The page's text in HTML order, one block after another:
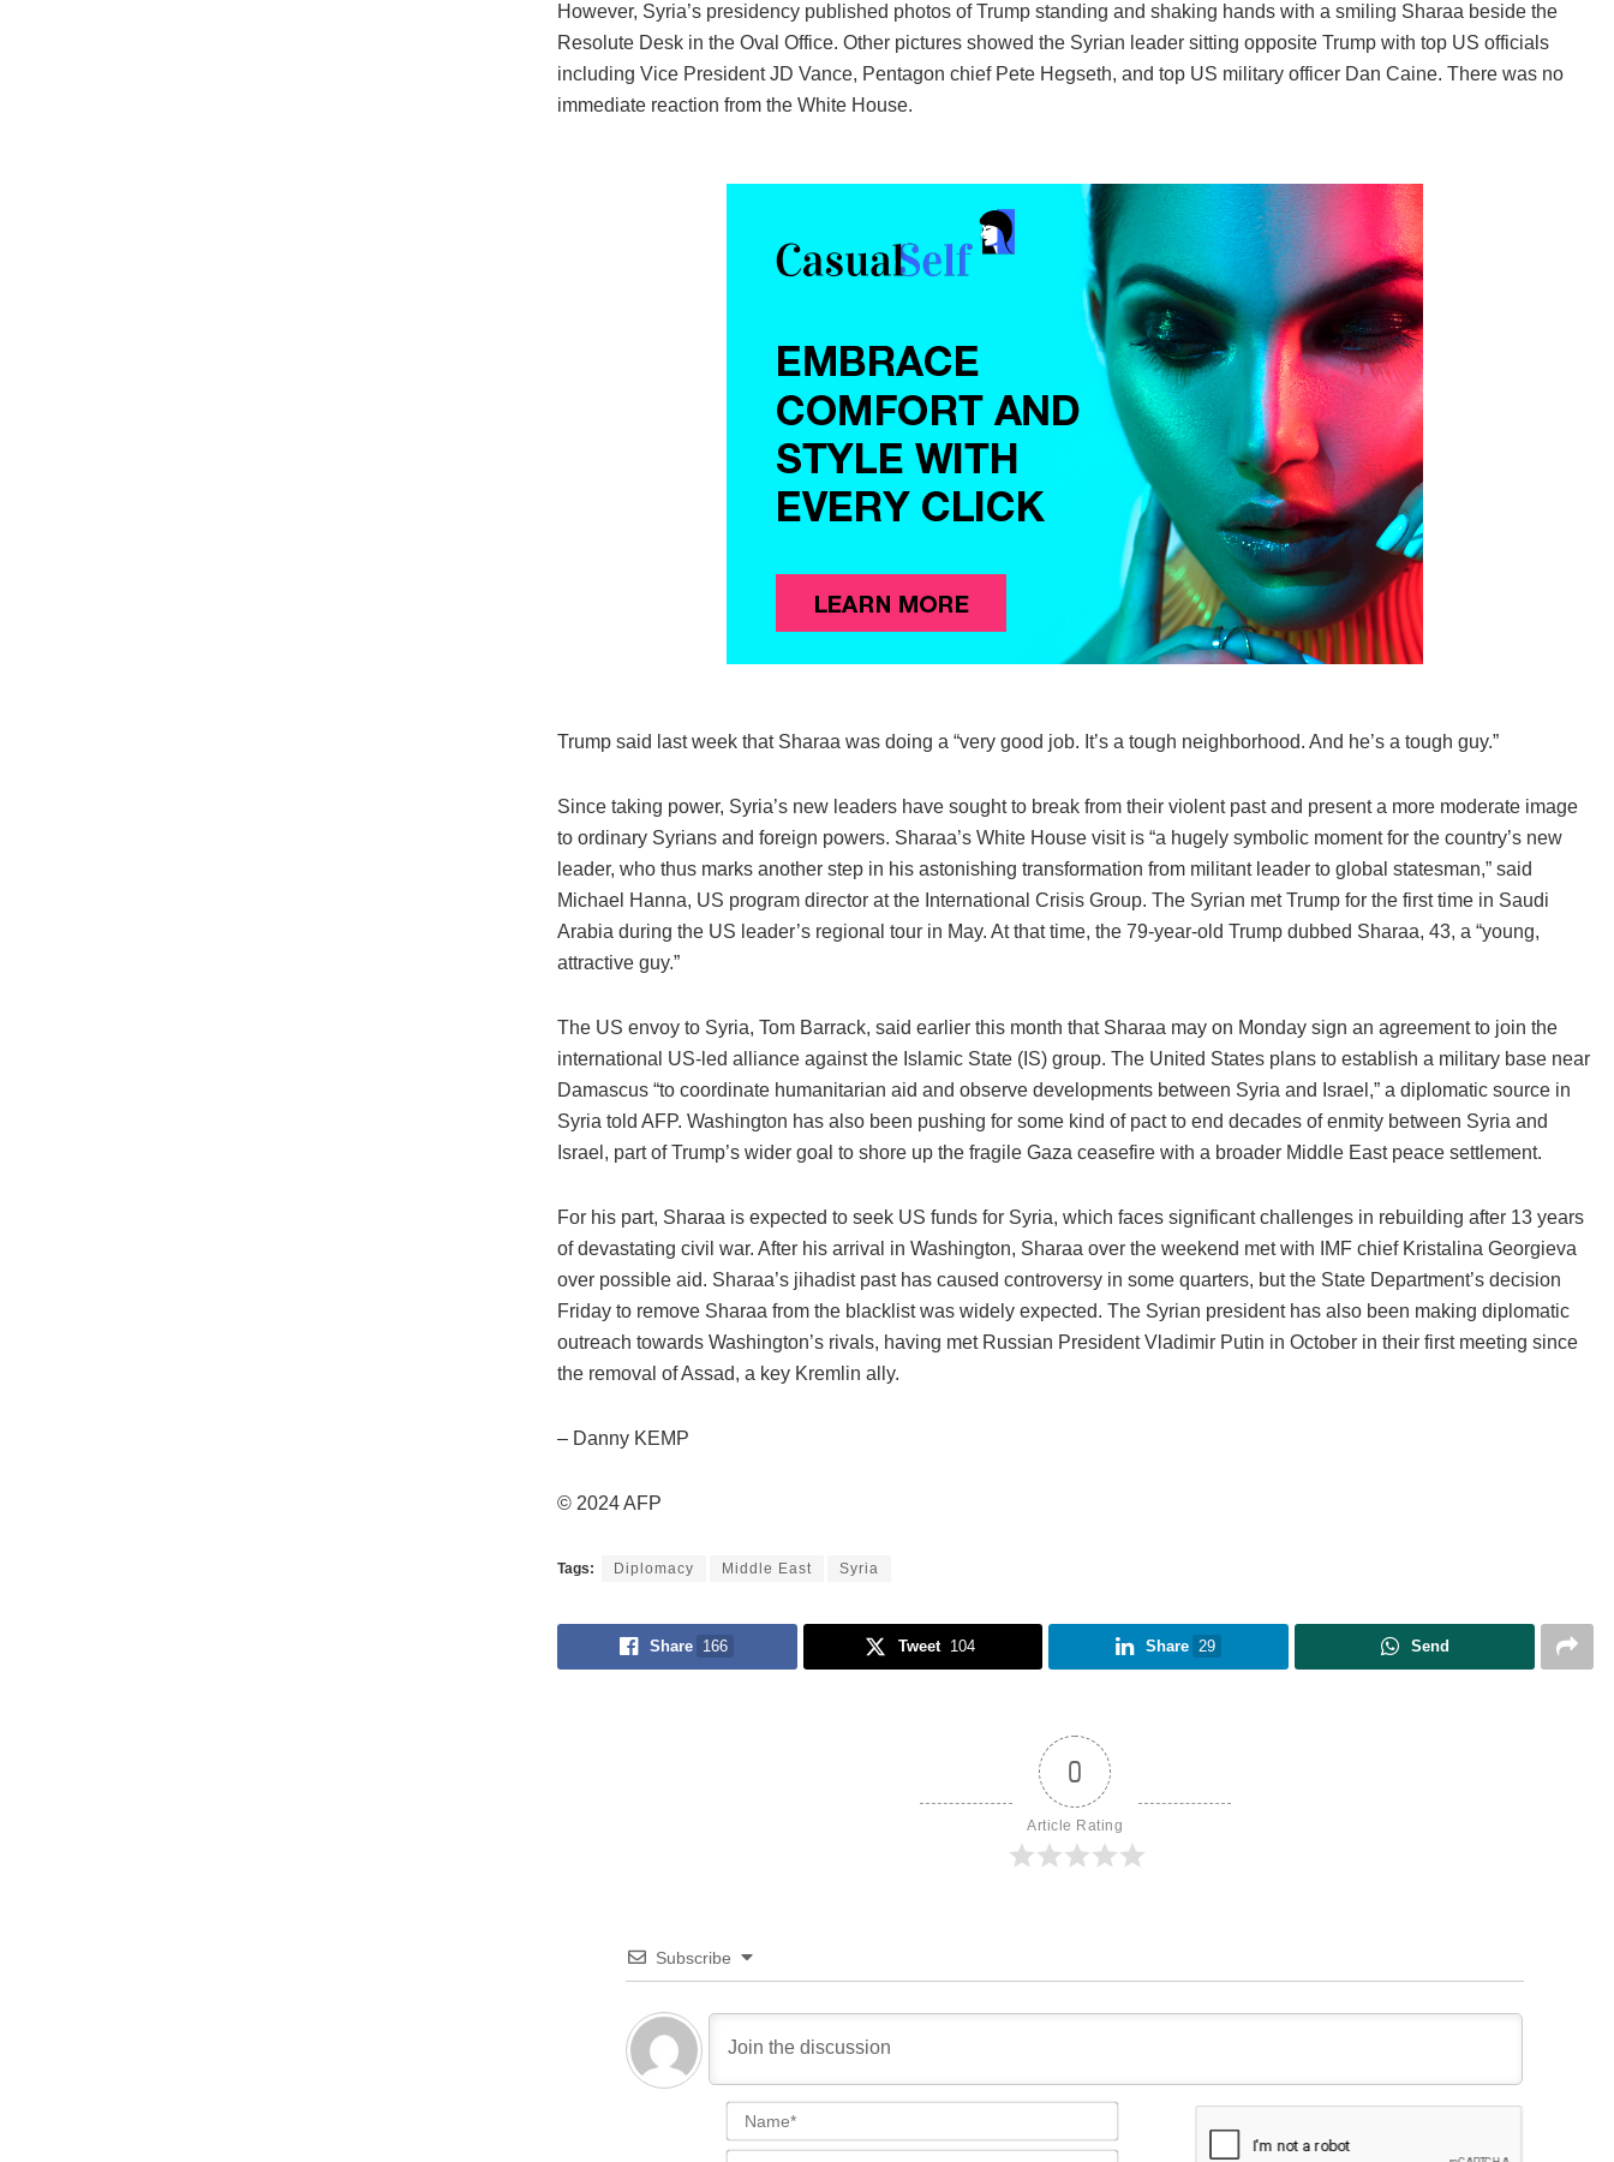
However, Syria’s presidency published photos of Trump standing and shaking hands with a smiling Sharaa beside the
Resolute Desk in the Oval Office. Other pictures showed the Syrian leader sitting opposite Trump with top US officials
including Vice President JD Vance, Pentagon chief Pete Hegseth, and top US military officer Dan Caine. There was no
immediate reaction from the White House.
Trump said last week that Sharaa was doing a “very good job. It’s a tough neighborhood. And he’s a tough guy.”
Since taking power, Syria’s new leaders have sought to break from their violent past and present a more moderate image
to ordinary Syrians and foreign powers. Sharaa’s White House visit is “a hugely symbolic moment for the country’s new
leader, who thus marks another step in his astonishing transformation from militant leader to global statesman,” said
Michael Hanna, US program director at the International Crisis Group. The Syrian met Trump for the first time in Saudi
Arabia during the US leader’s regional tour in May. At that time, the 79-year-old Trump dubbed Sharaa, 43, a “young,
attractive guy.”
The US envoy to Syria, Tom Barrack, said earlier this month that Sharaa may on Monday sign an agreement to join the
international US-led alliance against the Islamic State (IS) group. The United States plans to establish a military base near
Damascus “to coordinate humanitarian aid and observe developments between Syria and Israel,” a diplomatic source in
Syria told AFP. Washington has also been pushing for some kind of pact to end decades of enmity between Syria and
Israel, part of Trump’s wider goal to shore up the fragile Gaza ceasefire with a broader Middle East peace settlement.
For his part, Sharaa is expected to seek US funds for Syria, which faces significant challenges in rebuilding after 13 years
of devastating civil war. After his arrival in Washington, Sharaa over the weekend met with IMF chief Kristalina Georgieva
over possible aid. Sharaa’s jihadist past has caused controversy in some quarters, but the State Department’s decision
Friday to remove Sharaa from the blacklist was widely expected. The Syrian president has also been making diplomatic
outreach towards Washington’s rivals, having met Russian President Vladimir Putin in October in their first meeting since
the removal of Assad, a key Kremlin ally.
– Danny KEMP
© 2024 AFP
Tags: Diplomacy Middle East Syria
Share 166 Tweet 104 Share 29 Send
0
Article Rating
Subscribe
Name*